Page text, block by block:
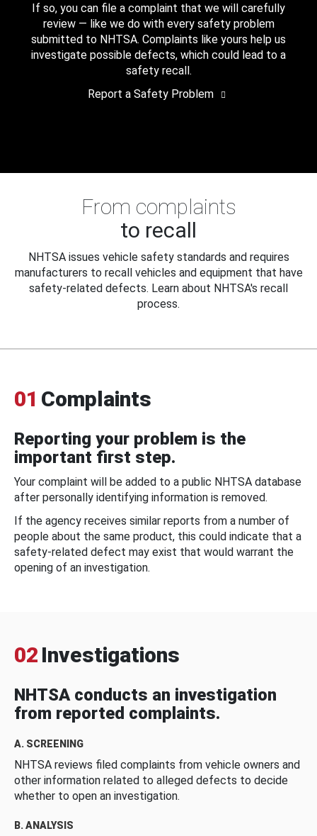
If so, you can file a complaint that we will carefully
review — like we do with every safety problem
submitted to NHTSA. Complaints like yours help us
investigate possible defects, which could lead to a
safety recall.
Report a Safety Problem
From complaints
to recall
NHTSA issues vehicle safety standards and requires
manufacturers to recall vehicles and equipment that have
safety-related defects. Learn about NHTSA's recall
process.
01 Complaints
Reporting your problem is the
important first step.
Your complaint will be added to a public NHTSA database
after personally identifying information is removed.
If the agency receives similar reports from a number of
people about the same product, this could indicate that a
safety-related defect may exist that would warrant the
opening of an investigation.
02 Investigations
NHTSA conducts an investigation
from reported complaints.
A. SCREENING
NHTSA reviews filed complaints from vehicle owners and
other information related to alleged defects to decide
whether to open an investigation.
B. ANALYSIS